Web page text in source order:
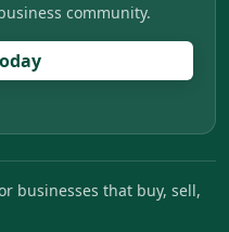
community.
businesses that buy, sell,